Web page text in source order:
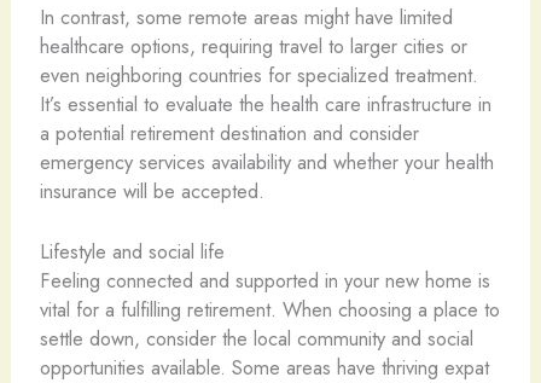
In contrast, some remote areas might have limited
healthcare options, requiring travel to larger cities or
even neighboring countries for specialized treatment.
It’s essential to evaluate the health care infrastructure in
a potential retirement destination and consider
emergency services availability and whether your health
insurance will be accepted.
Lifestyle and social life
Feeling connected and supported in your new home is
vital for a fulfilling retirement. When choosing a place to
settle down, consider the local community and social
opportunities available. Some areas have thriving expat